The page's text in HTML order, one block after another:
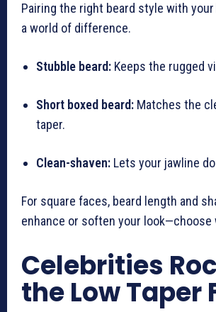
Pairing the right beard style with
a world of difference.
Stubble beard: Keeps the rugged
Short boxed beard: Matches the
taper.
Clean-shaven: Lets your jawline
For square faces, beard length and
enhance or soften your look—choose
Celebrities
the Low Taper